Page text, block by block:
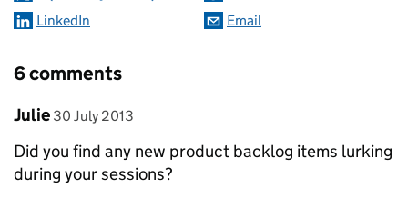
LinkedIn
Email
6 comments
Comment by
Julie posted on
30 July 2013
Did you find any new product backlog items lurking
during your sessions?